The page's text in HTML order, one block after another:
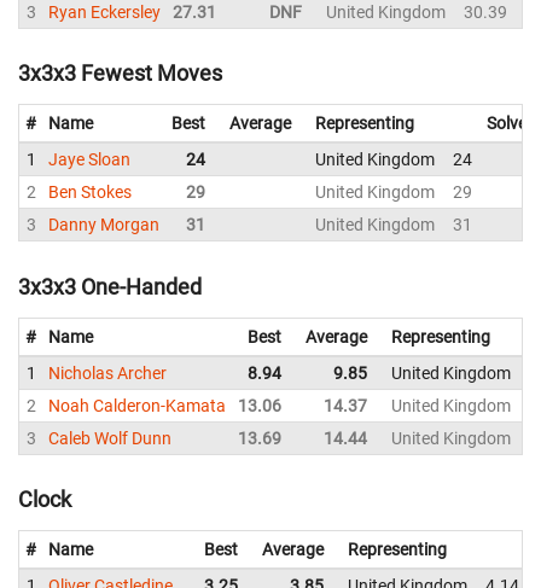
3
Ryan Eckersley 27.31 DNF United Kingdom 30.39
3x3x3 Fewest Moves
# Name Best Average Representing
Solves
1
Jaye Sloan 24 United Kingdom
24
2
Ben Stokes 29 United Kingdom
29
3
Danny Morgan 31 United Kingdom 31
3x3x3 One-Handed
# Name Best Average
Representing
1
Nicholas Archer 8.94 9.85 United Kingdom
2
Noah Calderon-Kamata 13.06 14.37 United Kingdom
3
Caleb Wolf Dunn 13.69 14.44 United Kingdom
Clock
# Name Best Average
Representing